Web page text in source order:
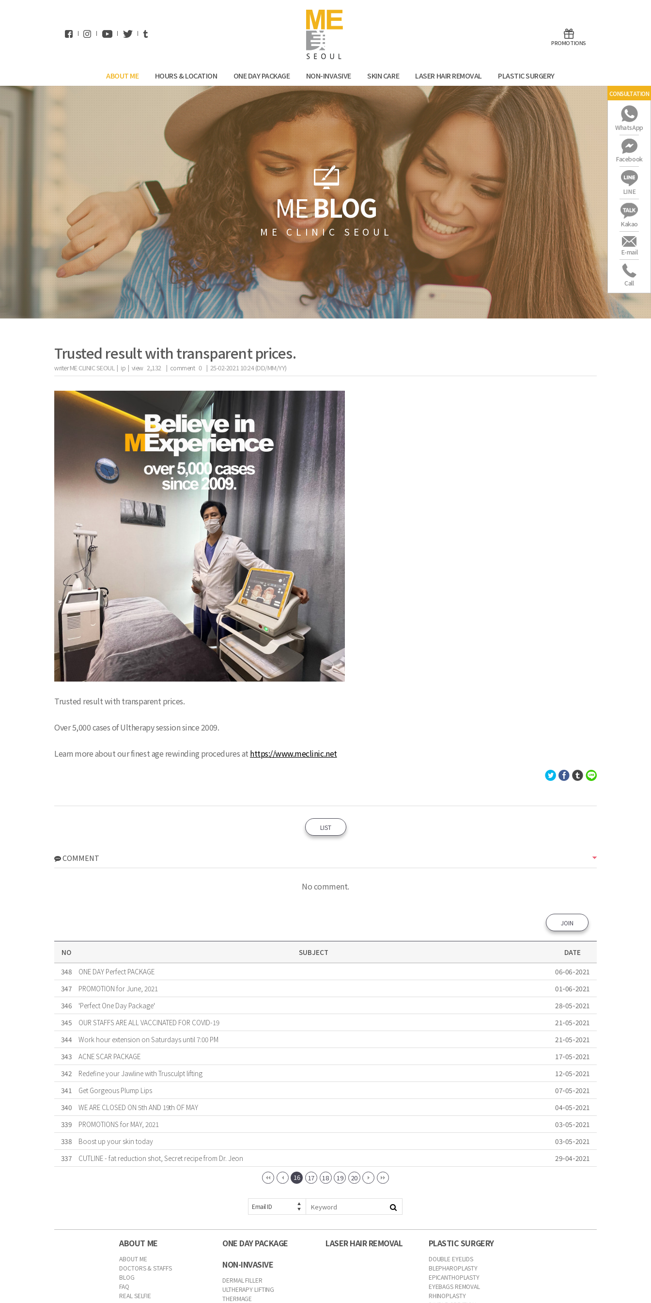
PROMOTIONS
ABOUT ME HOURS & LOCATION ONE DAY PACKAGE NON-INVASIVE SKIN CARE LASER HAIR REMOVAL PLASTIC SURGERY
MEBLOG
ME CLINIC SEOUL
Trusted result with transparent prices.
writerME CLINIC SEOUL | ip | view 2,132 | comment 0 | 25-02-2021 10:24 (DD/MM/YY)
the body of a posts
Trusted result with transparent prices.
Over 5,000 cases of Ultherapy session since 2009.
Learn more about our finest age rewinding procedures at https://www.meclinic.net
LIST
COMMENT
No comment.
JOIN
NO SUBJECT
DATE
348
ONE DAY Perfect PACKAGE
06-06-2021
347
PROMOTION for June, 2021
01-06-2021
346
'Perfect One Day Package'
28-05-2021
345
OUR STAFFS ARE ALL VACCINATED FOR COVID-19
21-05-2021
344
Work hour extension on Saturdays until 7:00 PM
21-05-2021
343
ACNE SCAR PACKAGE
17-05-2021
342
Redefine your Jawline with Trusculpt lifting
12-05-2021
341
Get Gorgeous Plump Lips
07-05-2021
340
WE ARE CLOSED ON 5th AND 19th OF MAY
04-05-2021
339
PROMOTIONS for MAY, 2021
03-05-2021
338
Boost up your skin today
03-05-2021
337
CUTLINE - fat reduction shot, Secret recipe from Dr. Jeon 29-04-2021
16 17 18 19 20
Email ID
ABOUT ME
ABOUT ME
DOCTORS & STAFFS
BLOG
FAQ
REAL SELFIE
ONE DAY PACKAGE
NON-INVASIVE
DERMAL FILLER
ULTHERAPY LIFTING
THERMAGE
LASER HAIR REMOVAL PLASTIC SURGERY
DOUBLE EYELIDS
BLEPHAROPLASTY
EPICANTHOPLASTY
EYEBAGS REMOVAL
RHINOPLASTY
CONSULTATION
WhatsApp
Facebook
LINE
Kakao
E-mail
Call